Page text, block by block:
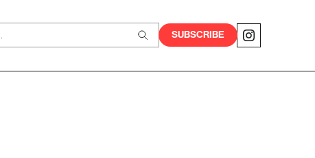
SUBSCRIBE